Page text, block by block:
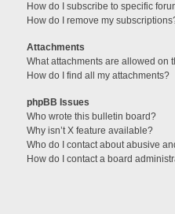
How do I subscribe to specific
How do I remove my
Attachments
What attachments are allowed on
How do I find all my attachments?
phpBB Issues
Who wrote this bulletin board?
Why isn’t X feature available?
Who do I contact about abusive
How do I contact a board